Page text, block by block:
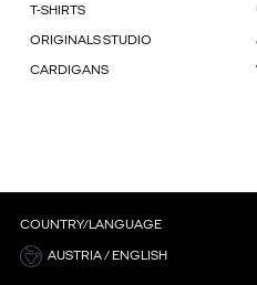
T-SHIRTS
ORIGINALS STUDIO
CARDIGANS
COUNTRY/LANGUAGE
AUSTRIA / ENGLISH